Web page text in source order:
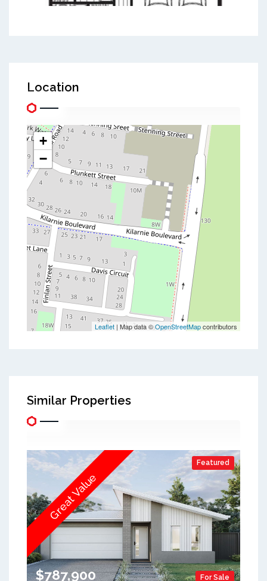
Location
+
−
Leaflet | Map data ©OpenStreetMapcontributors
Similar Properties
Featured
For Sale
$787,900
Great Value